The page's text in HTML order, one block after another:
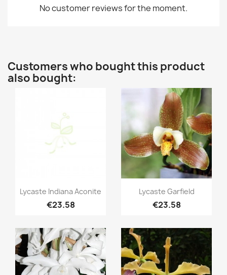
No customer reviews for the moment.
Customers who bought this product
also bought:
Quick view
Lycaste Indiana Aconite
€23.58
Quick view
Lycaste Garfield
€23.58